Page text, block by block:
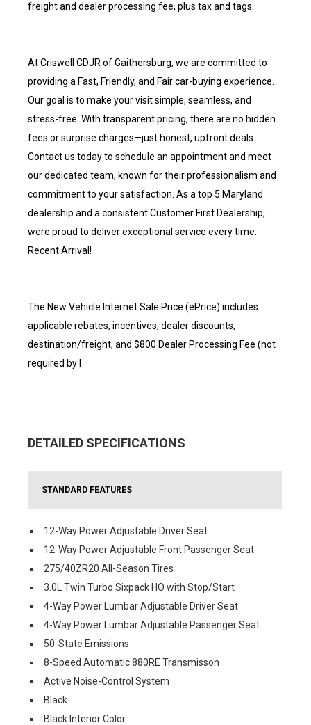
freight and dealer processing fee, plus tax and tags.
At Criswell CDJR of Gaithersburg, we are committed to
providing a Fast, Friendly, and Fair car-buying experience.
Our goal is to make your visit simple, seamless, and
stress-free. With transparent pricing, there are no hidden
fees or surprise charges—just honest, upfront deals.
Contact us today to schedule an appointment and meet
our dedicated team, known for their professionalism and
commitment to your satisfaction. As a top 5 Maryland
dealership and a consistent Customer First Dealership,
were proud to deliver exceptional service every time.
Recent Arrival!
The New Vehicle Internet Sale Price (ePrice) includes
applicable rebates, incentives, dealer discounts,
destination/freight, and $800 Dealer Processing Fee (not
required by l
DETAILED SPECIFICATIONS
STANDARD FEATURES
12-Way Power Adjustable Driver Seat
12-Way Power Adjustable Front Passenger Seat
275/40ZR20 All-Season Tires
3.0L Twin Turbo Sixpack HO with Stop/Start
4-Way Power Lumbar Adjustable Driver Seat
4-Way Power Lumbar Adjustable Passenger Seat
50-State Emissions
8-Speed Automatic 880RE Transmisson
Active Noise-Control System
Black
Black Interior Color